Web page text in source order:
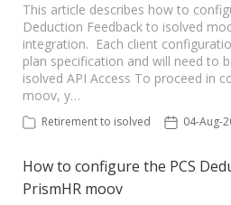
This article describes how to
Deduction Feedback to isolved
integration. Each client
plan specification and will need to
isolved API Access To proceed in
moov, y…
Retirement to isolved 04-Aug-
How to configure the PCS
PrismHR moov